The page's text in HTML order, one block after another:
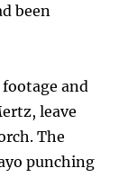
been
footage and
leave
The
punching